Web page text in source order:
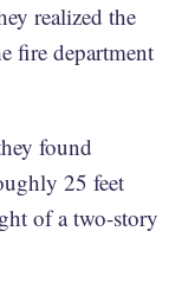
realized the
fire department
found
25 feet
of a two-story